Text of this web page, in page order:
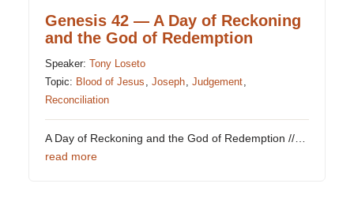
Genesis 42 — A Day of Reckoning
and the God of Redemption
Speaker:Tony Loseto
Topic: Blood of Jesus ,Joseph ,Judgement
Reconciliation
A Day of Reckoning and the God of Redemption //…
read more